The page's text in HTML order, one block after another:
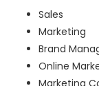
Sales
Marketing
Brand
Online